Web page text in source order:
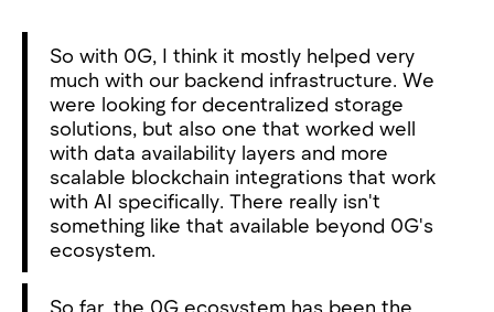
So with 0G, I think it mostly helped very
much with our backend infrastructure. We
were looking for decentralized storage
solutions, but also one that worked well
with data availability layers and more
scalable blockchain integrations that work
with AI specifically. There really isn't
something like that available beyond 0G's
ecosystem.
So far, the 0G ecosystem has been the